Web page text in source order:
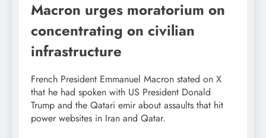
Macron urges moratorium on
concentrating on civilian
infrastructure
French President Emmanuel Macron stated on X
that he had spoken with US President Donald
Trump and the Qatari emir about assaults that hit
power websites in Iran and Qatar.